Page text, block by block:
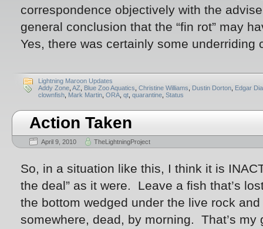
correspondence objectively with the
general conclusion that the “fin rot” may
Yes, there was certainly some
Lightning Maroon Updates
Addy Zone AZ Blue Zoo Aquatics Christine Williams Dustin Dorton Edgar
clownfish Mark Martin ORA qt quarantine Status
Action Taken
April 9, 2010 TheLightningProject
So, in a situation like this, I think it is
the deal” as it were. Leave a fish that’s
the bottom wedged under the live rock
somewhere, dead, by morning. That’s